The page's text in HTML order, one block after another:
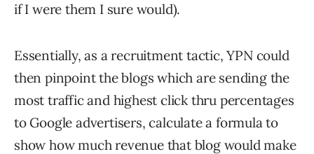
if I were them I sure would).
Essentially, as a recruitment tactic, YPN could
then pinpoint the blogs which are sending the
most traffic and highest click thru percentages
to Google advertisers, calculate a formula to
show how much revenue that blog would make